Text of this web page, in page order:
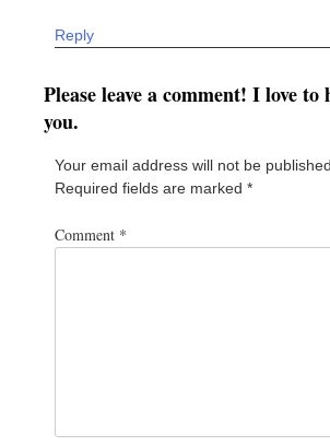
Reply
Please leave a comment! I love
you.
Your email address will not be
Required fields are marked *
Comment *